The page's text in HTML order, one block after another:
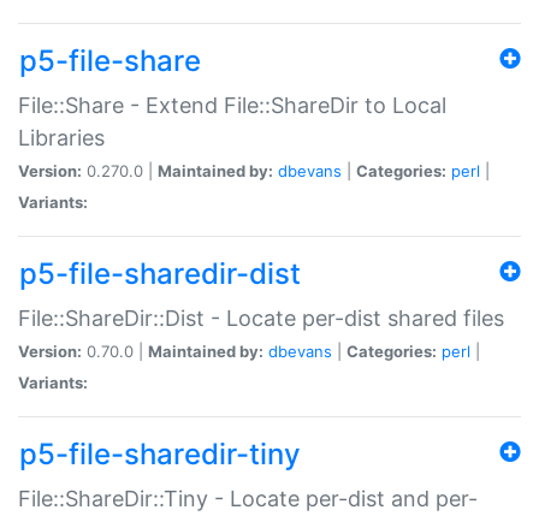
p5-file-share
File::Share - Extend File::ShareDir to Local
Libraries
Version: 0.270.0 | Maintained by: dbevans Categories: perl
Variants:
p5-file-sharedir-dist
File::ShareDir::Dist - Locate per-dist shared files
Version: 0.70.0 | Maintained by: dbevans Categories: perl
Variants:
p5-file-sharedir-tiny
File::ShareDir::Tiny - Locate per-dist and per-